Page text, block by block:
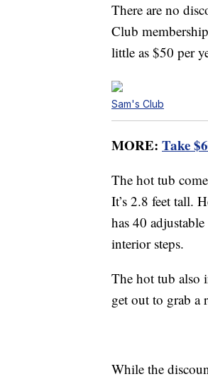
There are no
Club
little as $50 per
Sam's Club
MORE: Take
The hot tub
It’s 2.8 feet tall.
has 40
interior steps.
The hot tub also
get out to grab a
While the